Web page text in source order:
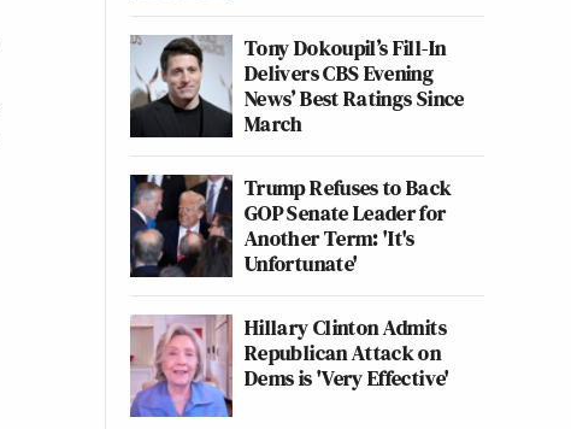
Tony Dokoupil’s Fill-In
Delivers CBS Evening
News’ Best Ratings Since
March
Trump Refuses to Back
GOP Senate Leader for
Another Term: 'It's
Unfortunate'
Hillary Clinton Admits
Republican Attack on
Dems is 'Very Effective'